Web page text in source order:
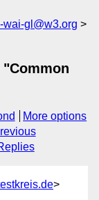
wai-gl@w3.org
"Common
More options
>